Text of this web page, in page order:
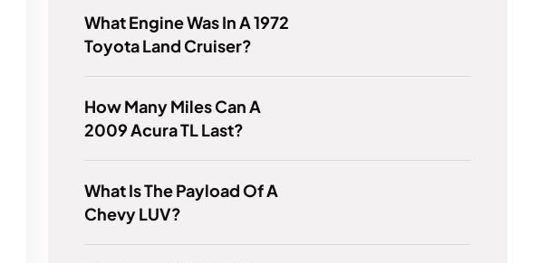
What Engine Was In A 1972
Toyota Land Cruiser?
How Many Miles Can A
2009 Acura TL Last?
What Is The Payload Of A
Chevy LUV?